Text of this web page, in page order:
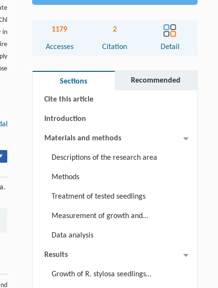
in
1179
Accesses
2
Citation Detail
Sections Recommended
Keywords
Cite this article
Introduction
Materials and methods
Descriptions of the research area
Methods
Treatment of tested seedlings
Measurement of growth and
Data analysis
Results
Growth of R. stylosa seedlings